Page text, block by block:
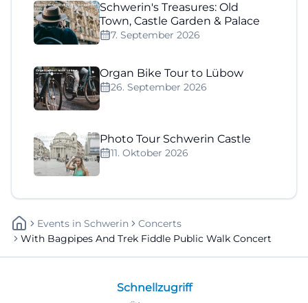
Schwerin's Treasures: Old
Town, Castle Garden & Palace
7. September 2026
Organ Bike Tour to Lübow
26. September 2026
Photo Tour Schwerin Castle
11. Oktober 2026
Events In Schwerin
Concerts
With Bagpipes And Trek Fiddle Public Walk Concert
Schnellzugriff